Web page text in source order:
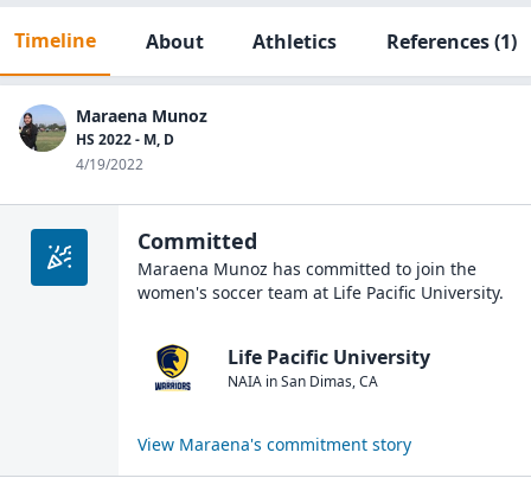
Timeline About Athletics References(1)
Maraena Munoz
HS 2022 - M, D
4/19/2022
Committed
Maraena Munoz has committed to join the
women's soccer team at Life Pacific University.
Life Pacific University
NAIA inSan Dimas,CA
View Maraena's commitment story